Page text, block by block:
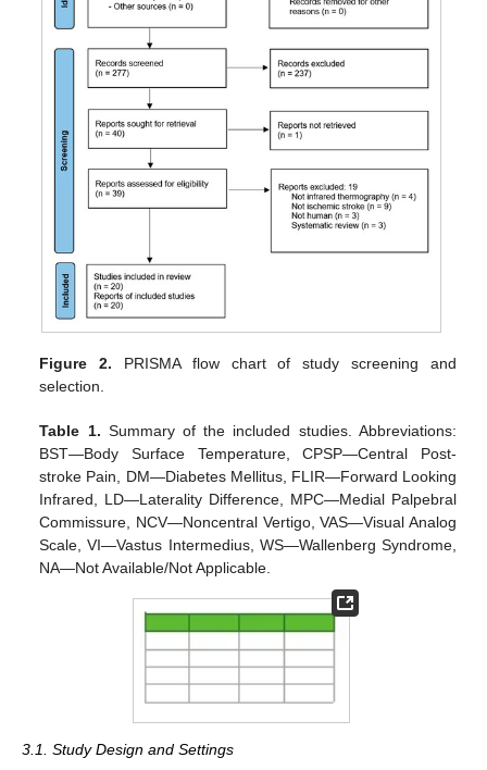
Figure 2. PRISMA flow chart of study screening and
selection.
Table 1. Summary of the included studies. Abbreviations:
BST—Body Surface Temperature, CPSP—Central Post-
stroke Pain, DM—Diabetes Mellitus, FLIR—Forward Looking
Infrared, LD—Laterality Difference, MPC—Medial Palpebral
Commissure, NCV—Noncentral Vertigo, VAS—Visual Analog
Scale, VI—Vastus Intermedius, WS—Wallenberg Syndrome,
NA—Not Available/Not Applicable.
3.1. Study Design and Settings